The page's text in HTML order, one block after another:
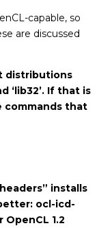
capable, so
are discussed
distributions
‘lib32’. If that is
commands that
installs
ocl-icd-
1.2